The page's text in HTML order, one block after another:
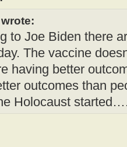
to Joe Biden there
The vaccine
having better
outcomes than
Holocaust